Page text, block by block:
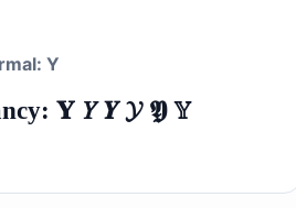
Y
𝐘 𝑌 𝒀 𝓨 𝖄 𝕐